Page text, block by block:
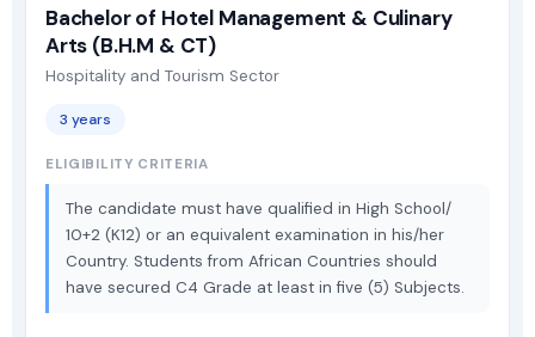
Bachelor of Hotel Management & Culinary
Arts (B.H.M & CT)
Hospitality and Tourism Sector
3 years
ELIGIBILITY CRITERIA
The candidate must have qualified in High School/
10+2 (K12) or an equivalent examination in his/her
Country. Students from African Countries should
have secured C4 Grade at least in five (5) Subjects.